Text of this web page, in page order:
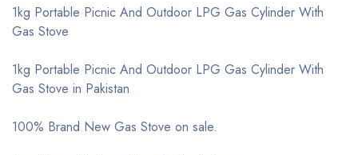
1kg Portable Picnic And Outdoor LPG Gas Cylinder With
Gas Stove
1kg Portable Picnic And Outdoor LPG Gas Cylinder With
Gas Stove in Pakistan
100% Brand New Gas Stove on sale.